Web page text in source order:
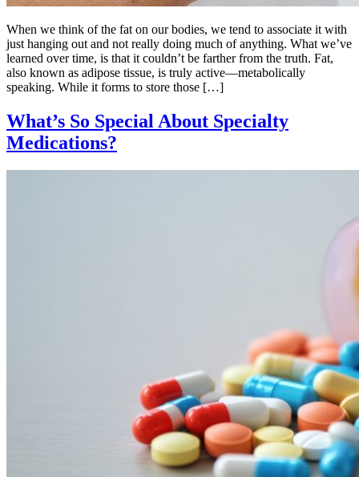
When we think of the fat on our bodies, we tend to associate it with
just hanging out and not really doing much of anything. What we’ve
learned over time, is that it couldn’t be farther from the truth. Fat,
also known as adipose tissue, is truly active—metabolically
speaking. While it forms to store those […]
What’s So Special About Specialty
Medications?